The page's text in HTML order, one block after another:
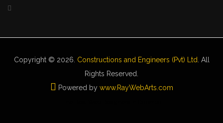
Copyright © 2026. Constructions and Engineers (Pvt) Ltd . All
Rights Reserved.
Powered by www. RayWebArts com